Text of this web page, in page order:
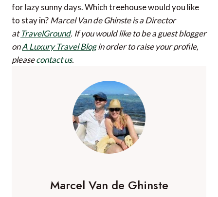
for lazy sunny days. Which treehouse would you like
to stay in?Marcel Van de Ghinste is a Director
atTravelGround. If you would like to be a guest blogger
onA Luxury Travel Blogin order to raise your profile,
pleasecontact us.
Marcel Van de Ghinste